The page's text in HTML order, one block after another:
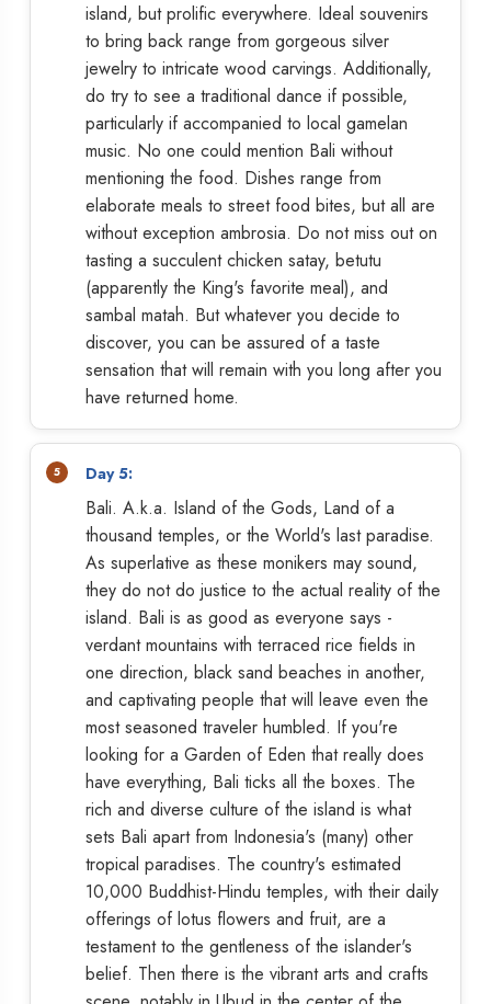
island, but prolific everywhere. Ideal souvenirs
to bring back range from gorgeous silver
jewelry to intricate wood carvings. Additionally,
do try to see a traditional dance if possible,
particularly if accompanied to local gamelan
music. No one could mention Bali without
mentioning the food. Dishes range from
elaborate meals to street food bites, but all are
without exception ambrosia. Do not miss out on
tasting a succulent chicken satay, betutu
(apparently the King's favorite meal), and
sambal matah. But whatever you decide to
discover, you can be assured of a taste
sensation that will remain with you long after you
have returned home.
Day 5:
Bali. A.k.a. Island of the Gods, Land of a
thousand temples, or the World's last paradise.
As superlative as these monikers may sound,
they do not do justice to the actual reality of the
island. Bali is as good as everyone says -
verdant mountains with terraced rice fields in
one direction, black sand beaches in another,
and captivating people that will leave even the
most seasoned traveler humbled. If you're
looking for a Garden of Eden that really does
have everything, Bali ticks all the boxes. The
rich and diverse culture of the island is what
sets Bali apart from Indonesia's (many) other
tropical paradises. The country's estimated
10,000 Buddhist-Hindu temples, with their daily
offerings of lotus flowers and fruit, are a
testament to the gentleness of the islander's
belief. Then there is the vibrant arts and crafts